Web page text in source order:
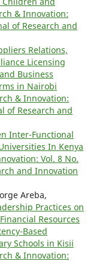
& Innovation:
of Research and
Relations,
Licensing
Business
in Nairobi
& Innovation:
of Research and
Inter-Functional
In Kenya
Vol. 8 No.
and Innovation
Areba,
Practices on
Resources
Based
Schools in Kisii
& Innovation: